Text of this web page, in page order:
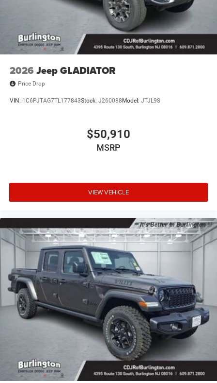
2026 Jeep GLADIATOR
Price Drop
VIN: 1C6PJTAG7TL177843Stock: J260088Model: JTJL98
$50,910
MSRP
VIEW VEHICLE